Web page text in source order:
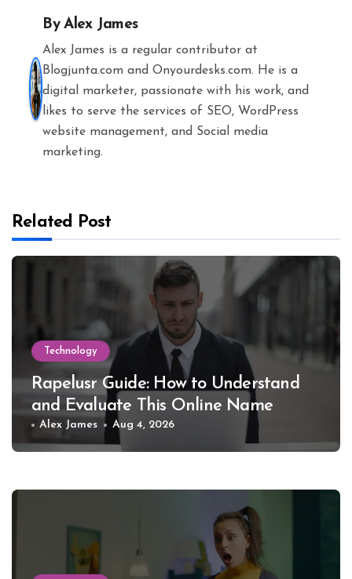
ByAlex James
Alex James is a regular contributor at
Blogjunta.com and Onyourdesks.com. He is a
digital marketer, passionate with his work, and
likes to serve the services of SEO, WordPress
website management, and Social media
marketing.
Related Post
Technology
Rapelusr Guide: How to Understand
and Evaluate This Online Name
Alex James Aug 4, 2026